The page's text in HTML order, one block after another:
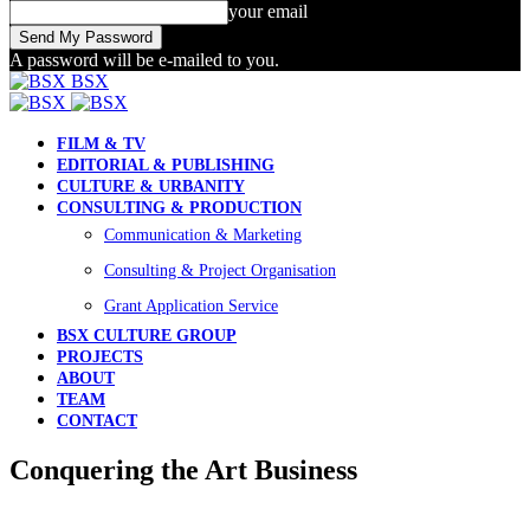
your email
A password will be e-mailed to you.
BSX
FILM & TV
EDITORIAL & PUBLISHING
CULTURE & URBANITY
CONSULTING & PRODUCTION
Communication & Marketing
Consulting & Project Organisation
Grant Application Service
BSX CULTURE GROUP
PROJECTS
ABOUT
TEAM
CONTACT
Conquering the Art Business